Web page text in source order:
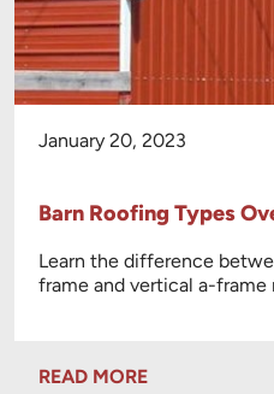
January 20, 2023
Barn Roofing Types
Learn the difference
frame and vertical a-frame
READ MORE